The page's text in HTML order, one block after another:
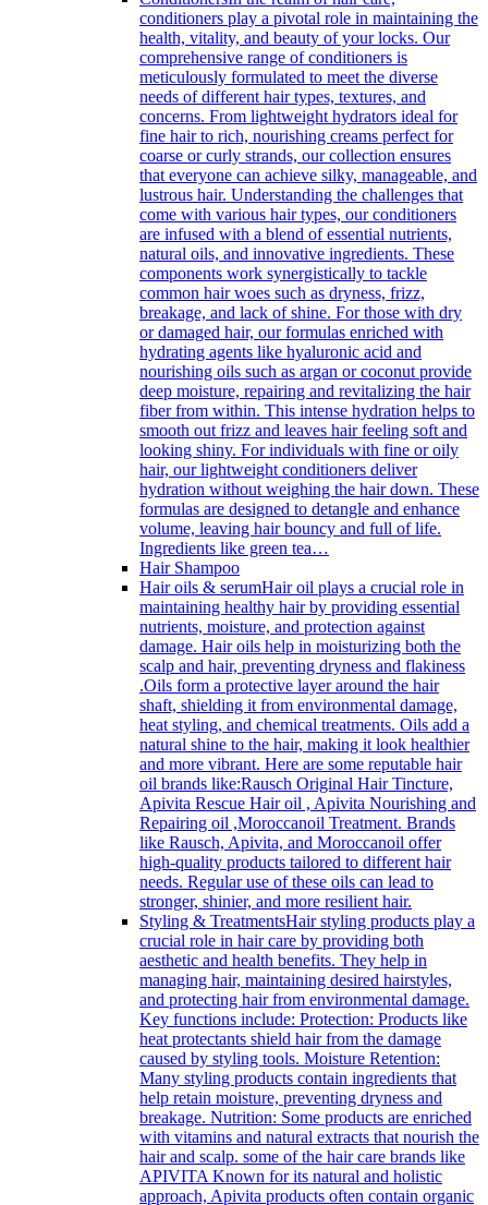
conditioners play a pivotal role in maintaining the
health, vitality, and beauty of your locks. Our
comprehensive range of conditioners is
meticulously formulated to meet the diverse
needs of different hair types, textures, and
concerns. From lightweight hydrators ideal for
fine hair to rich, nourishing creams perfect for
coarse or curly strands, our collection ensures
that everyone can achieve silky, manageable, and
lustrous hair. Understanding the challenges that
come with various hair types, our conditioners
are infused with a blend of essential nutrients,
natural oils, and innovative ingredients. These
components work synergistically to tackle
common hair woes such as dryness, frizz,
breakage, and lack of shine. For those with dry
or damaged hair, our formulas enriched with
hydrating agents like hyaluronic acid and
nourishing oils such as argan or coconut provide
deep moisture, repairing and revitalizing the hair
fiber from within. This intense hydration helps to
smooth out frizz and leaves hair feeling soft and
looking shiny. For individuals with fine or oily
hair, our lightweight conditioners deliver
hydration without weighing the hair down. These
formulas are designed to detangle and enhance
volume, leaving hair bouncy and full of life.
Ingredients like green tea…
Hair Shampoo
Hair oils & serumHair oil plays a crucial role in
maintaining healthy hair by providing essential
nutrients, moisture, and protection against
damage. Hair oils help in moisturizing both the
scalp and hair, preventing dryness and flakiness
.Oils form a protective layer around the hair
shaft, shielding it from environmental damage,
heat styling, and chemical treatments. Oils add a
natural shine to the hair, making it look healthier
and more vibrant. Here are some reputable hair
oil brands like:Rausch Original Hair Tincture,
Apivita Rescue Hair oil , Apivita Nourishing and
Repairing oil ,Moroccanoil Treatment. Brands
like Rausch, Apivita, and Moroccanoil offer
high-quality products tailored to different hair
needs. Regular use of these oils can lead to
stronger, shinier, and more resilient hair.
Styling & TreatmentsHair styling products play a
crucial role in hair care by providing both
aesthetic and health benefits. They help in
managing hair, maintaining desired hairstyles,
and protecting hair from environmental damage.
Key functions include: Protection: Products like
heat protectants shield hair from the damage
caused by styling tools. Moisture Retention:
Many styling products contain ingredients that
help retain moisture, preventing dryness and
breakage. Nutrition: Some products are enriched
with vitamins and natural extracts that nourish the
hair and scalp. some of the hair care brands like
APIVITA Known for its natural and holistic
approach, Apivita products often contain organic